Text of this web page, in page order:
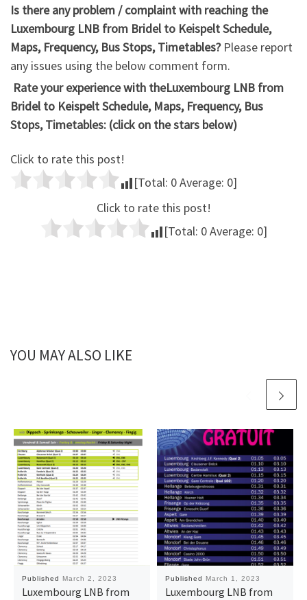
Is there any problem / complaint with reaching the
Luxembourg LNB from Bridel to Keispelt Schedule,
Maps, Frequency, Bus Stops, Timetables?Please report
any issues using the below comment form.
Rate your experience with theLuxembourg LNB from
Bridel to Keispelt Schedule, Maps, Frequency, Bus
Stops, Timetables: (click on the stars below)
Click to rate this post!
[Total: 0Average: 0]
Click to rate this post!
[Total: 0Average: 0]
YOU MAY ALSO LIKE
Published March 2, 2023
Luxembourg LNB from
Published March 1, 2023
Luxembourg LNB from